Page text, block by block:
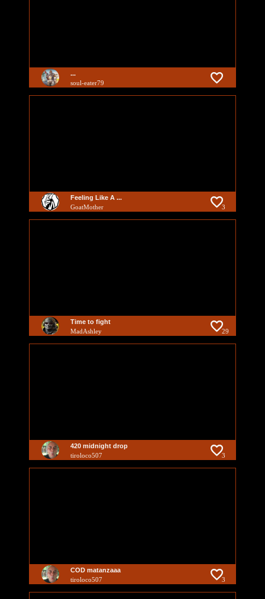
...
soul-eater79
Feeling Like A ...
GoatMother 3
Time to fight
MadAshley 29
420 midnight drop
tiroloco507 3
COD matanzaaa
tiroloco507 3